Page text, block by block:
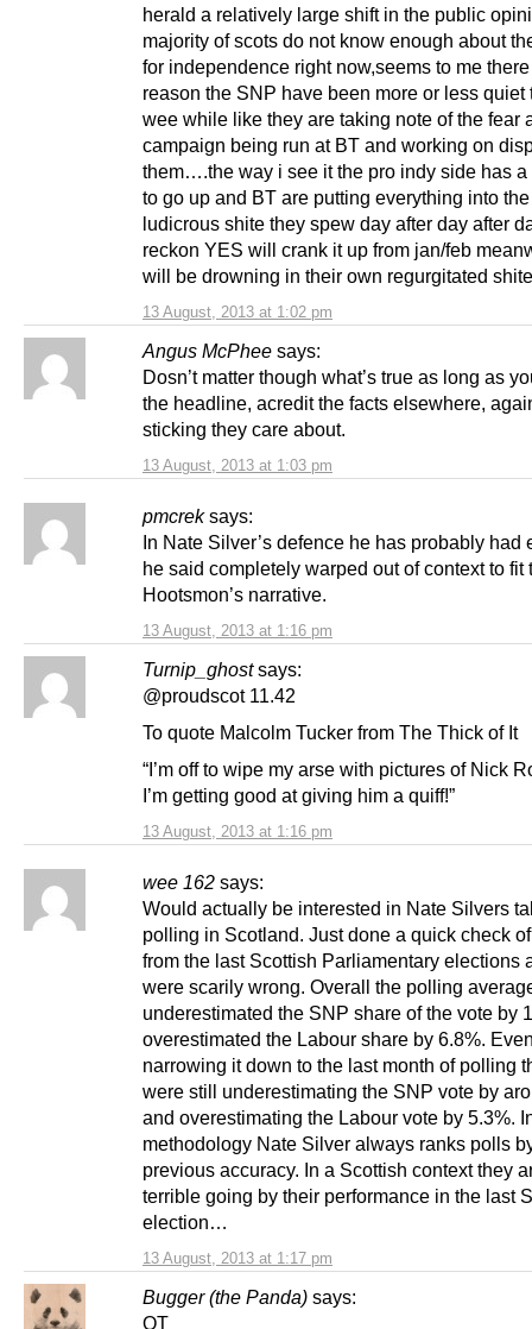
13 August, 2013 at 1:02 pm
herald a relatively large shift in the public
majority of scots do not know enough about
for independence right now,seems to me
reason the SNP have been more or less quiet
wee while like they are taking note of the fear
campaign being run at BT and working on
them….the way i see it the pro indy side has a
to go up and BT are putting everything into
ludicrous shite they spew day after day after
reckon YES will crank it up from jan/feb
will be drowning in their own regurgitated
Angus McPhee says:
13 August, 2013 at 1:03 pm
Dosn’t matter though what’s true as long as
the headline, acredit the facts elsewhere,
sticking they care about.
pmcrek says:
13 August, 2013 at 1:16 pm
In Nate Silver’s defence he has probably had
he said completely warped out of context to fit
Hootsmon’s narrative.
Turnip_ghost says:
13 August, 2013 at 1:16 pm
@proudscot 11.42
To quote Malcolm Tucker from The Thick of It
“I’m off to wipe my arse with pictures of Nick
I’m getting good at giving him a quiff!”
wee 162 says:
13 August, 2013 at 1:17 pm
Would actually be interested in Nate Silvers
polling in Scotland. Just done a quick check
from the last Scottish Parliamentary elections
were scarily wrong. Overall the polling
underestimated the SNP share of the vote by
overestimated the Labour share by 6.8%.
narrowing it down to the last month of polling
were still underestimating the SNP vote by
and overestimating the Labour vote by 5.3%.
methodology Nate Silver always ranks polls
previous accuracy. In a Scottish context they
terrible going by their performance in the last
election…
Bugger (the Panda) says:
OT